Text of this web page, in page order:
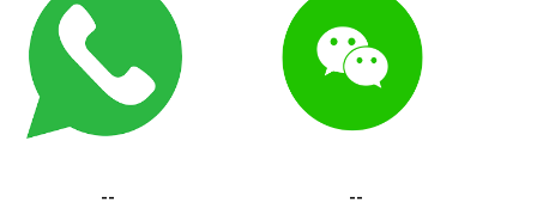
-- --